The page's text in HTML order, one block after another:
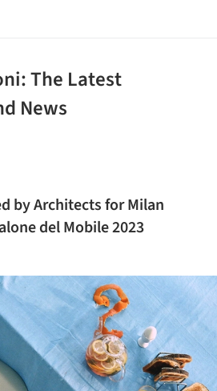
The Latest
News
by Architects for Milan
del Mobile 2023